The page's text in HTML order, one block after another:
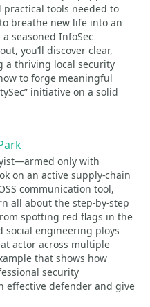
tools needed to
breathe new life into an
seasoned InfoSec
you’ll discover clear,
a thriving local security
to forge meaningful
initiative on a solid
only with
on an active supply-chain
communication tool,
all about the step-by-step
spotting red flags in the
social engineering ploys
actor across multiple
that shows how
security
effective defender and give